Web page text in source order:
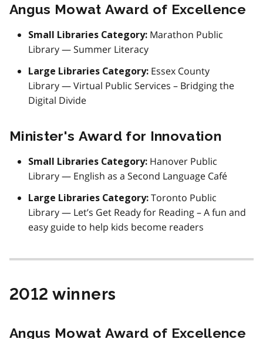
Angus Mowat Award of Excellence
Small Libraries Category: Marathon Public
Library — Summer Literacy
Large Libraries Category: Essex County
Library — Virtual Public Services – Bridging the
Digital Divide
Minister's Award for Innovation
Small Libraries Category: Hanover Public
Library — English as a Second Language Café
Large Libraries Category: Toronto Public
Library — Let’s Get Ready for Reading – A fun and
easy guide to help kids become readers
2012 winners
Angus Mowat Award of Excellence